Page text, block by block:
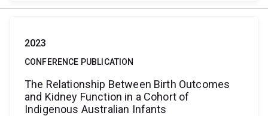
2023
CONFERENCE PUBLICATION
The Relationship Between Birth Outcomes
and Kidney Function in a Cohort of
Indigenous Australian Infants